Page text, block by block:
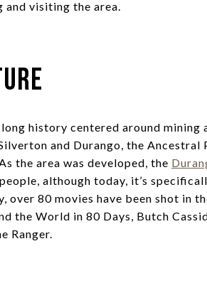
and visiting the area.
long history centered around
and Durango, the
the area was developed, the
although today, it’s
over 80 movies have been shot in
the World in 80 Days, Butch
Ranger.